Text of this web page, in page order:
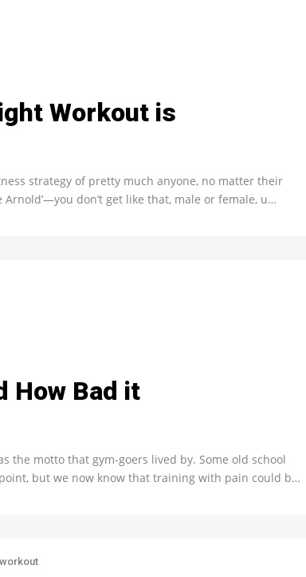
Workout is
strategy of pretty much anyone, no matter their
don’t get like that, male or female, u…
How Bad it
the motto that gym-goers lived by. Some old school
but we now know that training with pain could b…